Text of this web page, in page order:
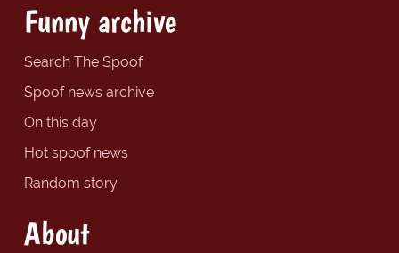
Funny archive
Search The Spoof
Spoof news archive
On this day
Hot spoof news
Random story
About